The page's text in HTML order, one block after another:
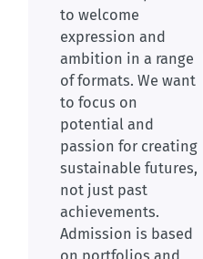
to welcome
expression and
ambition in a range
of formats. We want
to focus on
potential and
passion for creating
sustainable futures,
not just past
achievements.
Admission is based